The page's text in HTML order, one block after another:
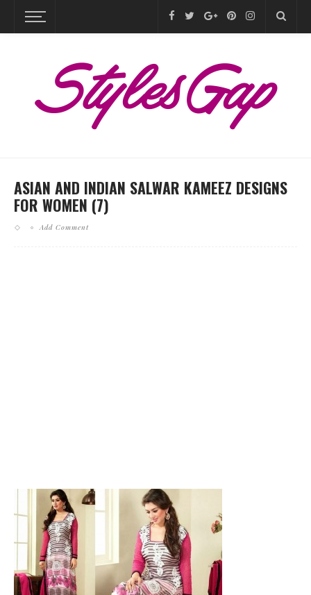
ASIAN AND INDIAN SALWAR KAMEEZ DESIGNS
FOR WOMEN (7)
Add Comment